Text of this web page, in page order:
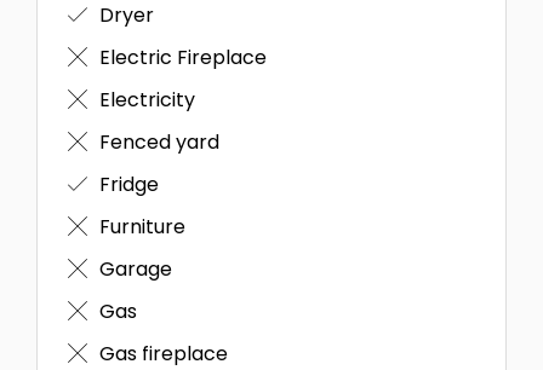
Dryer
Electric Fireplace
Electricity
Fenced yard
Fridge
Furniture
Garage
Gas
Gas fireplace